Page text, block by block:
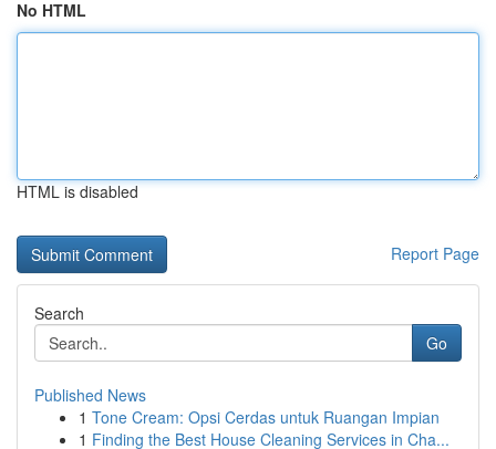
No HTML
HTML is disabled
Report Page
Search
Go
Published News
1 Tone Cream: Opsi Cerdas untuk Ruangan Impian
1 Finding the Best House Cleaning Services in Cha...